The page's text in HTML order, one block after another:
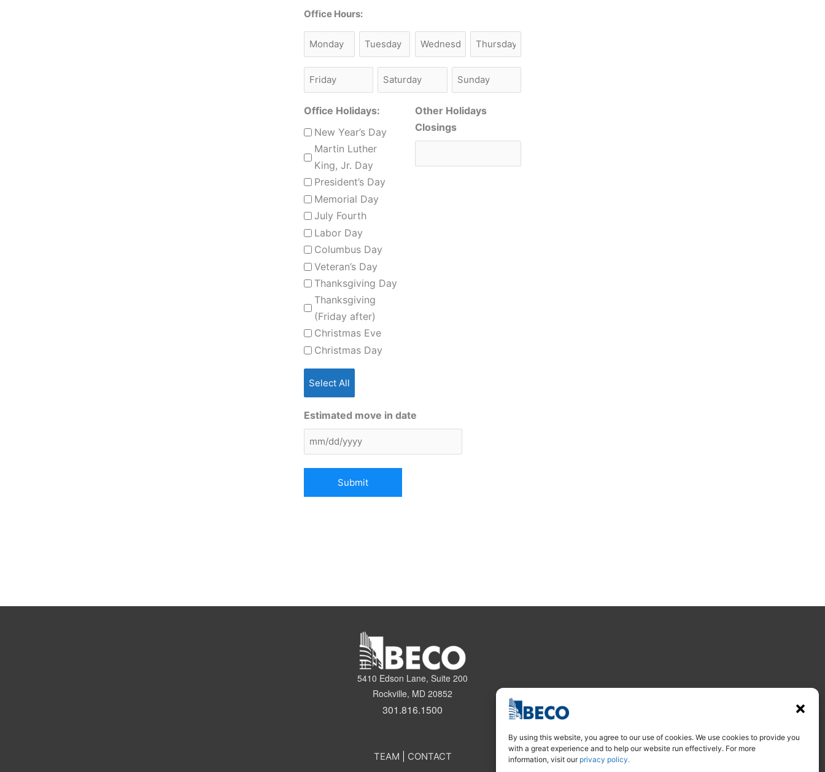
By using this website, you agree to our use of cookies. We use cookies to provide you
with a great experience and to help our website run effectively. For more
information, visit our privacy policy.
Office Hours:
Monday Tuesday Monday Thursday
Friday Saturday Sunday
Office Holidays:
New Year’s Day
Martin Luther
King, Jr. Day
President’s Day
Memorial Day
July Fourth
Labor Day
Columbus Day
Veteran’s Day
Thanksgiving Day
Thanksgiving
(Friday after)
Christmas Eve
Christmas Day
Select All
Other Holidays
Closings
Estimated move in date
5410 Edson Lane, Suite 200
Rockville, MD 20852
301.816.1500
TEAM CONTACT